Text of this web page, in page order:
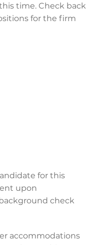
time. Check back
for the firm
for this
upon
check
accommodations